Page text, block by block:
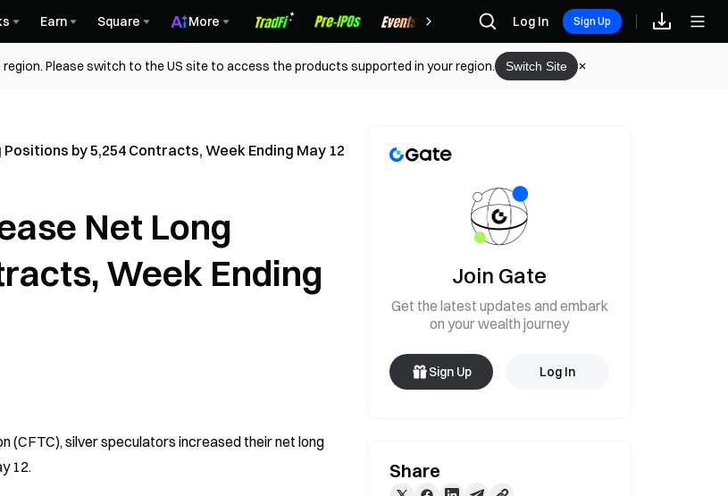
Earn Square More Rewards Log In Sign Up
Please switch to the US site to access the products supported in your region. Switch Site
by 5,254 Contracts, Week Ending May 12
Net Long
Week Ending
(CFTC), silver speculators increased their net long
12.
Join Gate
Get the latest updates and embark
on your wealth journey
Sign Up Log In
Share